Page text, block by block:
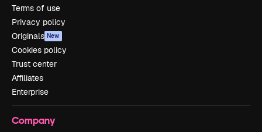
Terms of use
Privacy policy
Originals New
Cookies policy
Trust center
Affiliates
Enterprise
Company